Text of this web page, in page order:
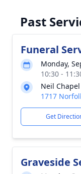
Past
Funeral
Monday,
10:30 -
Neil
1717
Get
Graveside